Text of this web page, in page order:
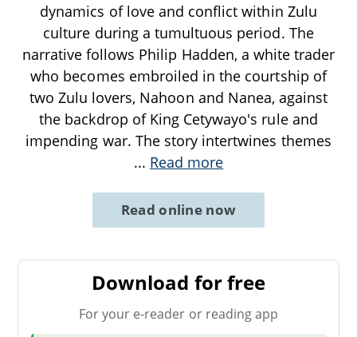
dynamics of love and conflict within Zulu
culture during a tumultuous period. The
narrative follows Philip Hadden, a white trader
who becomes embroiled in the courtship of
two Zulu lovers, Nahoon and Nanea, against
the backdrop of King Cetywayo's rule and
impending war. The story intertwines themes
... Read more
Read online now
Download for free
For your e-reader or reading app